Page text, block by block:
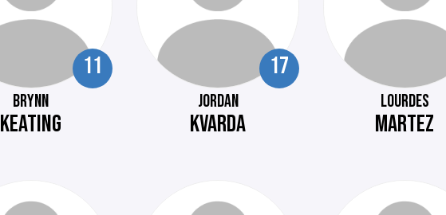
11
BRYNN
KEATING
17
JORDAN
KVARDA
LOURDES
MARTEZ